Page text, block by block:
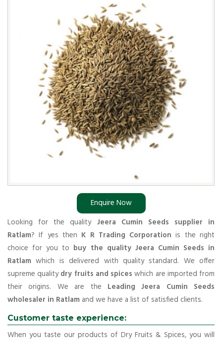
Enquire Now
Looking for the quality Jeera Cumin Seeds supplier in
Ratlam? If yes then K R Trading Corporation is the right
choice for you to buy the quality Jeera Cumin Seeds in
Ratlam which is delivered with quality standard. We offer
supreme qualitydry fruits and spices which are imported from
their origins. We are the Leading Jeera Cumin Seeds
wholesaler in Ratlam and we have a list of satisfied clients.
Customer taste experience:
When you taste our products of Dry Fruits & Spices, you will